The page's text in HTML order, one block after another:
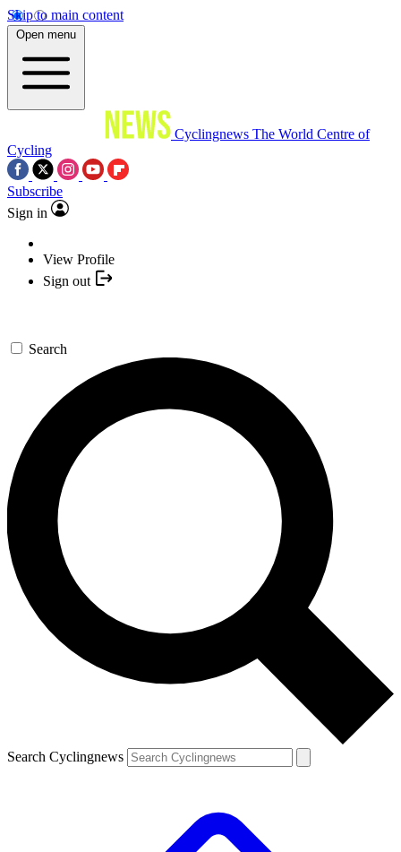
Skip to main content
Open menu
Cyclingnews The World Centre of
Cycling
Subscribe
Sign in
View Profile
Sign out
Search
Search Cyclingnews